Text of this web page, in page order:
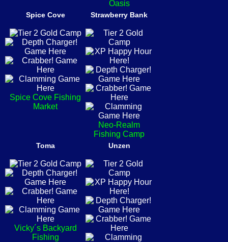
Oasis
Spice Cove
Spice Cove Fishing
Market
Strawberry Bank
Neo-Realm
Fishing Camp
Toma
Vicky´s Backyard
Fishing
Unzen